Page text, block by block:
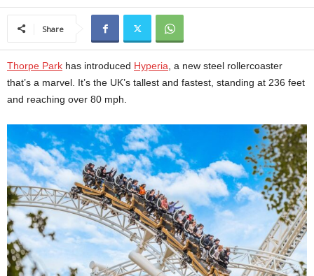
Share
Thorpe Park has introduced Hyperia , a new steel rollercoaster
that’s a marvel. It’s the UK’s tallest and fastest, standing at 236 feet
and reaching over 80 mph.